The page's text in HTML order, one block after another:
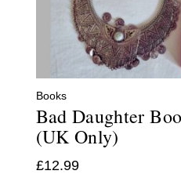
Books
Bad Daughter
(UK Only)
£12.99